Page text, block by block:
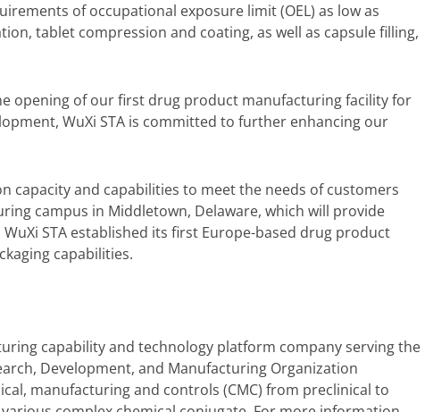
of occupational exposure limit (OEL) as low as
tablet compression and coating, as well as capsule filling,
opening of our first drug product manufacturing facility for
WuXi STA is committed to further enhancing our
capacity and capabilities to meet the needs of customers
campus in Middletown, Delaware, which will provide
STA established its first Europe-based drug product
capabilities.
capability and technology platform company serving the
Development, and Manufacturing Organization
manufacturing and controls (CMC) from preclinical to